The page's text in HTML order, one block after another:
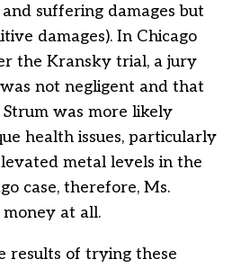
suffering damages but
damages). In Chicago
the Kransky trial, a jury
not negligent and that
was more likely
health issues, particularly
metal levels in the
case, therefore, Ms.
at all.
results of trying these